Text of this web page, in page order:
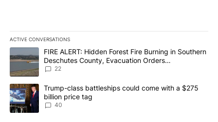
ACTIVE CONVERSATIONS
The following is a list of the most commented articles in the last
A trending article titled "FIRE ALERT: Hidden Forest Fire
FIRE ALERT: Hidden Forest Fire Burning in Southern
Deschutes County, Evacuation Orders
Implemented
22
A trending article titled "Trump-class battleships could come
Trump-class battleships could come with a $275
billion price tag
40